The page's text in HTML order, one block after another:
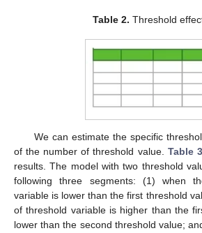
Table 2. Threshold
We can estimate the specific
of the number of threshold value. Table 3
results. The model with two threshold
following three segments: (1) when
variable is lower than the first threshold
of threshold variable is higher than the
lower than the second threshold value;